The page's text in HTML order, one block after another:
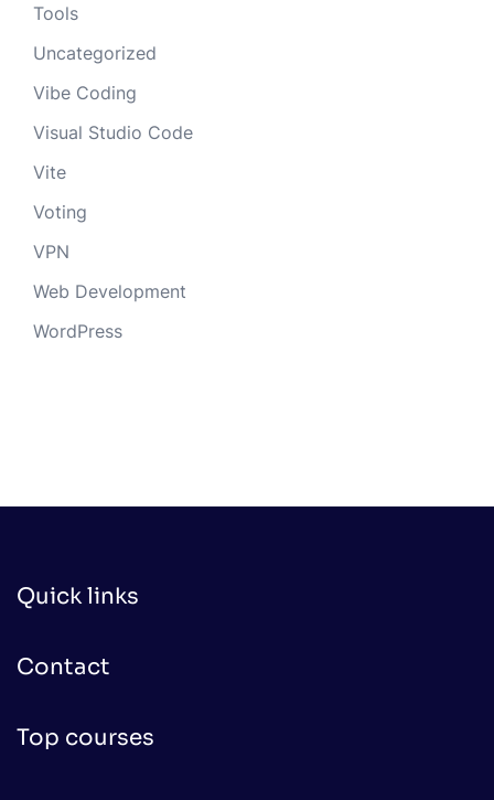
Tools
Uncategorized
Vibe Coding
Visual Studio Code
Vite
Voting
VPN
Web Development
WordPress
Quick links
Contact
Top courses